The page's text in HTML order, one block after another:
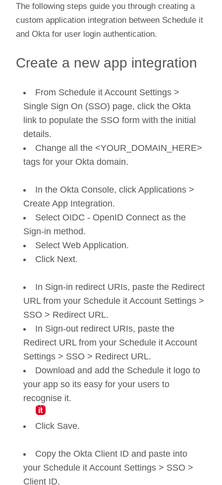
The following steps guide you through creating a
custom application integration between Schedule it
and Okta for user login authentication.
Create a new app integration
From Schedule it Account Settings >
Single Sign On (SSO) page, click the Okta
link to populate the SSO form with the initial
details.
Change all the <YOUR_DOMAIN_HERE>
tags for your Okta domain.
In the Okta Console, click Applications >
Create App Integration.
Select OIDC - OpenID Connect as the
Sign-in method.
Select Web Application.
Click Next.
In Sign-in redirect URIs, paste the Redirect
URL from your Schedule it Account Settings >
SSO > Redirect URL.
In Sign-out redirect URIs, paste the
Redirect URL from your Schedule it Account
Settings > SSO > Redirect URL.
Download and add the Schedule it logo to
your app so its easy for your users to
recognise it.
Click Save.
Copy the Okta Client ID and paste into
your Schedule it Account Settings > SSO >
Client ID.